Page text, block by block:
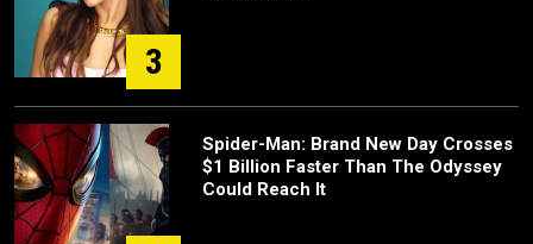
3
Spider-Man: Brand New Day Crosses
$1 Billion Faster Than The Odyssey
Could Reach It